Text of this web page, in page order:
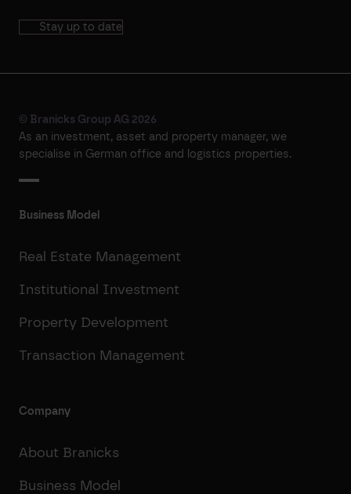
Stay up to date
© Branicks Group AG 2026
As an investment, asset and property manager, we
specialise in German office and logistics properties.
Business Model
Real Estate Management
Institutional Investment
Property Development
Transaction Management
Company
About Branicks
Business Model